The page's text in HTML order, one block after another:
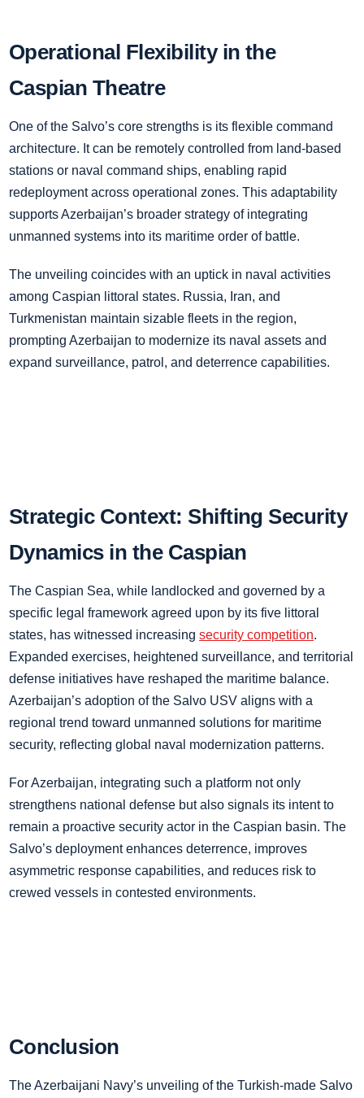
Operational Flexibility in the
Caspian Theatre
One of the Salvo’s core strengths is its flexible command
architecture. It can be remotely controlled from land-based
stations or naval command ships, enabling rapid
redeployment across operational zones. This adaptability
supports Azerbaijan’s broader strategy of integrating
unmanned systems into its maritime order of battle.
The unveiling coincides with an uptick in naval activities
among Caspian littoral states. Russia, Iran, and
Turkmenistan maintain sizable fleets in the region,
prompting Azerbaijan to modernize its naval assets and
expand surveillance, patrol, and deterrence capabilities.
Strategic Context: Shifting Security
Dynamics in the Caspian
The Caspian Sea, while landlocked and governed by a
specific legal framework agreed upon by its five littoral
states, has witnessed increasing security competition.
Expanded exercises, heightened surveillance, and territorial
defense initiatives have reshaped the maritime balance.
Azerbaijan’s adoption of the Salvo USV aligns with a
regional trend toward unmanned solutions for maritime
security, reflecting global naval modernization patterns.
For Azerbaijan, integrating such a platform not only
strengthens national defense but also signals its intent to
remain a proactive security actor in the Caspian basin. The
Salvo’s deployment enhances deterrence, improves
asymmetric response capabilities, and reduces risk to
crewed vessels in contested environments.
Conclusion
The Azerbaijani Navy’s unveiling of the Turkish-made Salvo